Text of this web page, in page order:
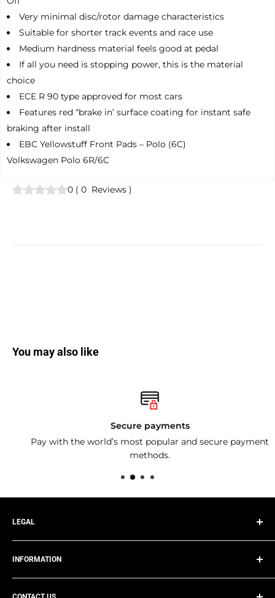
Very minimal disc/rotor damage characteristics
Suitable for shorter track events and race use
Medium hardness material feels good at pedal
If all you need is stopping power, this is the material
choice
ECE R 90 type approved for most cars
Features red “brake in’ surface coating for instant safe
braking after install
EBC Yellowstuff Front Pads – Polo (6C)
Volkswagen Polo 6R/6C
0 ( 0 Reviews )
You may also like
Secure payments
Pay with the world’s most popular and secure payment
methods.
LEGAL
Privacy Policy
Terms of Service
Refund Policy
INFORMATION
Track Your Order